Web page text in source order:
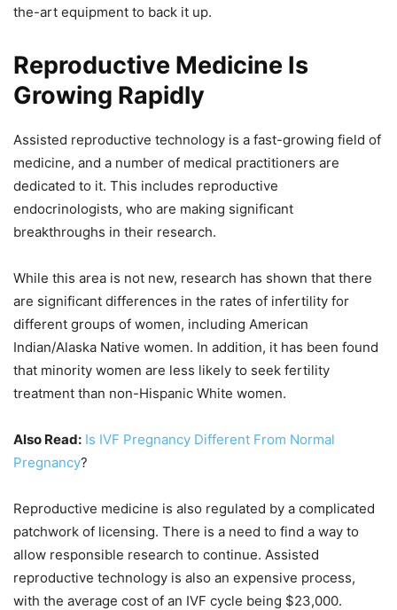
the-art equipment to back it up.
Reproductive Medicine Is
Growing Rapidly
Assisted reproductive technology is a fast-growing field of
medicine, and a number of medical practitioners are
dedicated to it. This includes reproductive
endocrinologists, who are making significant
breakthroughs in their research.
While this area is not new, research has shown that there
are significant differences in the rates of infertility for
different groups of women, including American
Indian/Alaska Native women. In addition, it has been found
that minority women are less likely to seek fertility
treatment than non-Hispanic White women.
Also Read: Is IVF Pregnancy Different From Normal
Pregnancy?
Reproductive medicine is also regulated by a complicated
patchwork of licensing. There is a need to find a way to
allow responsible research to continue. Assisted
reproductive technology is also an expensive process,
with the average cost of an IVF cycle being $23,000.